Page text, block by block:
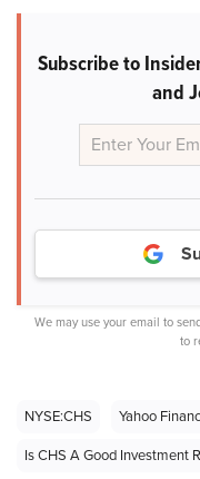
Subscribe to
and
We may use your email to
to
NYSE:CHS Yahoo
Is CHS A Good Investment